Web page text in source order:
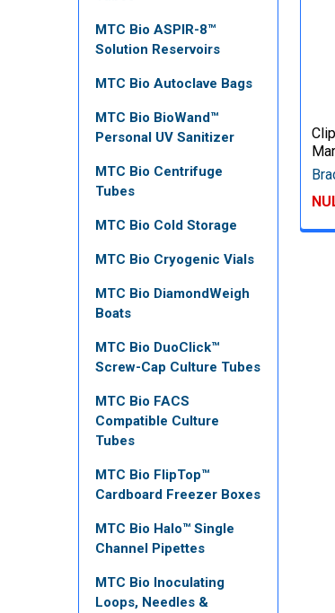
MTC Bio ASPIR-8™
Solution Reservoirs
MTC Bio Autoclave Bags
MTC Bio BioWand™
Personal UV Sanitizer
MTC Bio Centrifuge
Tubes
MTC Bio Cold Storage
MTC Bio Cryogenic Vials
MTC Bio DiamondWeigh
Boats
MTC Bio DuoClick™
Screw-Cap Culture Tubes
MTC Bio FACS
Compatible Culture
Tubes
MTC Bio FlipTop™
Cardboard Freezer Boxes
MTC Bio Halo™ Single
Channel Pipettes
MTC Bio Inoculating
Loops, Needles &